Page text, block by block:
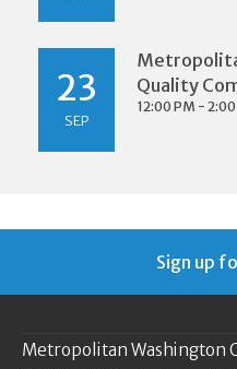
23
SEP
Quality
12:00 PM -
Sign up
Metropolitan Washington